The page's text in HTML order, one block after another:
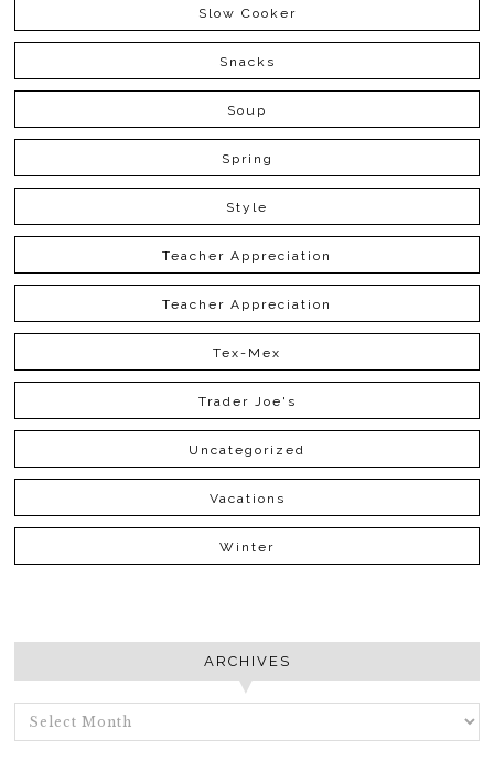
Slow Cooker
Snacks
Soup
Spring
Style
Teacher Appreciation
Teacher Appreciation
Tex-Mex
Trader Joe's
Uncategorized
Vacations
Winter
ARCHIVES
ARCHIVES